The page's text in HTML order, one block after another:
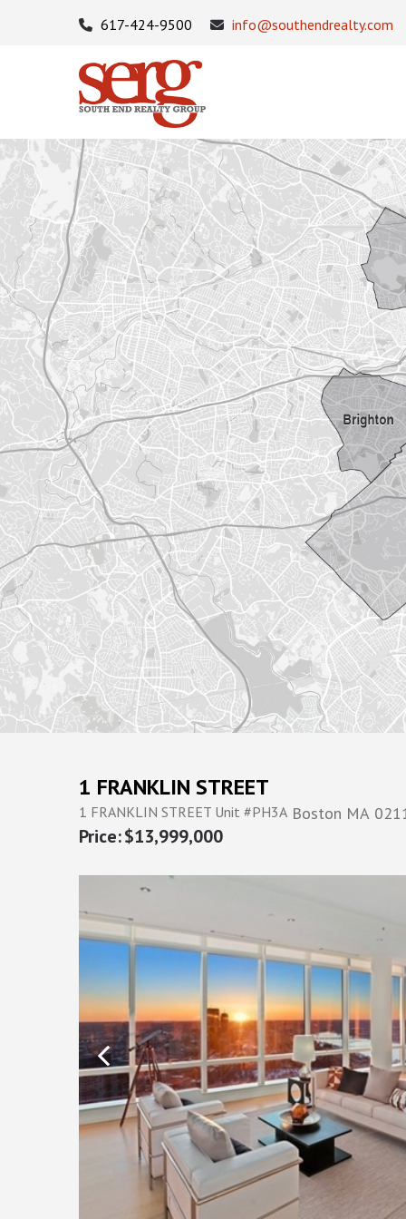
617-424-9500 info@southendrealty.com
1 FRANKLIN STREET
1 FRANKLIN STREET Unit #PH3A Boston MA
$13,999,000